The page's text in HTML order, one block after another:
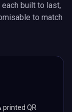
built to last,
to match
printed QR